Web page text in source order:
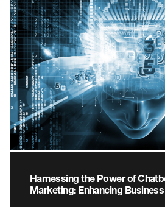
Harnessing the Power of
Marketing: Enhancing